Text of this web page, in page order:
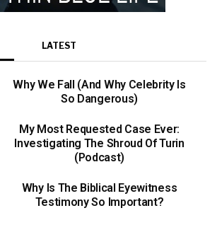
LATEST
Why We Fall (And Why Celebrity Is
So Dangerous)
My Most Requested Case Ever:
Investigating The Shroud Of Turin
(Podcast)
Why Is The Biblical Eyewitness
Testimony So Important?